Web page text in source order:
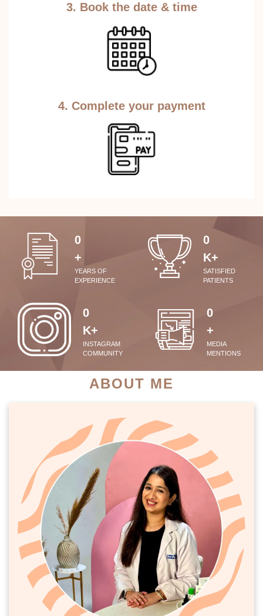
3. Book the date & time
4. Complete your payment
0
+
YEARS OF
EXPERIENCE
0
K+
SATISFIED
PATIENTS
0
K+
INSTAGRAM
COMMUNITY
0
+
MEDIA
MENTIONS
ABOUT ME